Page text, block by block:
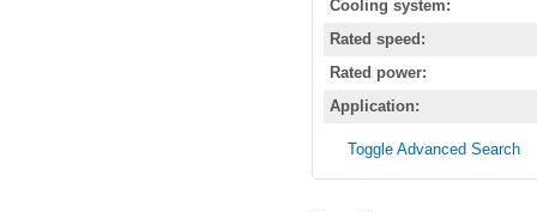
Cooling system:
Rated speed:
Rated power:
Application:
Toggle Advanced Search